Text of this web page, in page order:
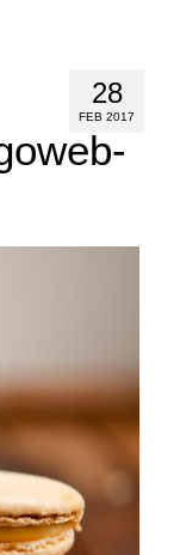
28
FEB 2017